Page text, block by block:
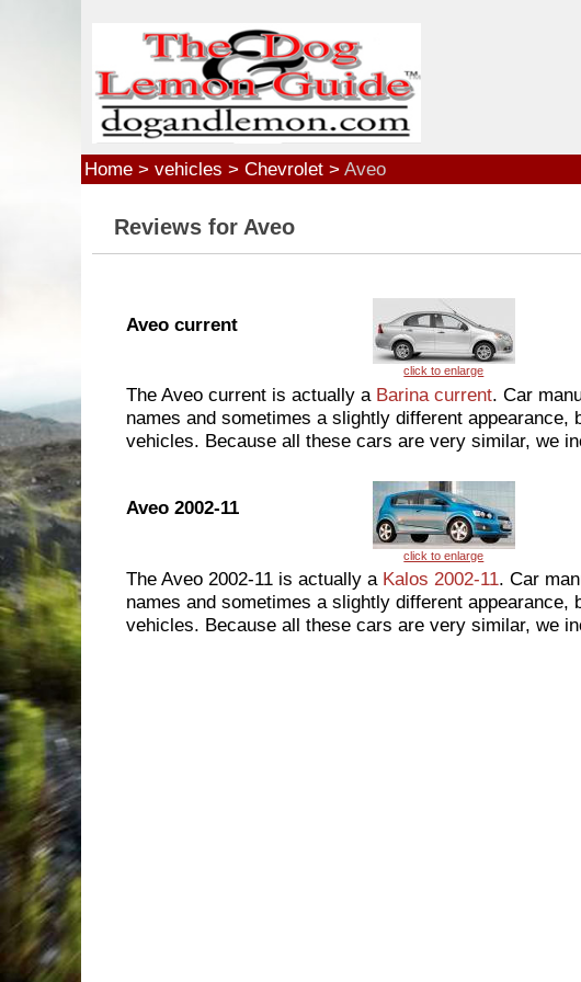
Home> vehicles > Chevrolet> Aveo
Reviews for Aveo
Aveo current
The Aveo current is actually a Barina current. Car
names and sometimes a slightly different
vehicles. Because all these cars are very similar, we
Aveo 2002-11
The Aveo 2002-11 is actually a Kalos 2002-11. Car
names and sometimes a slightly different
vehicles. Because all these cars are very similar, we